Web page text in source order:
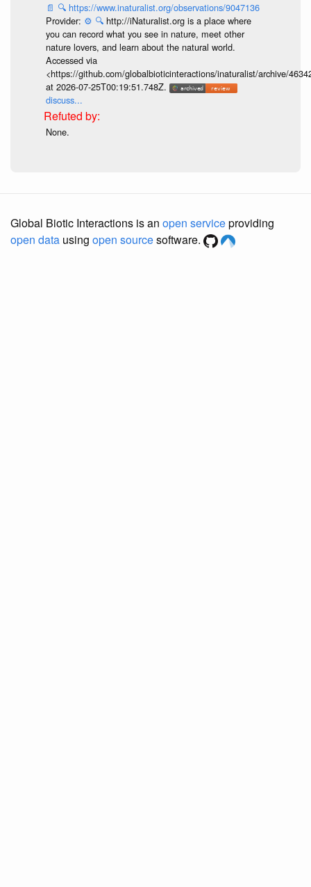
📄 🔍 https://www.inaturalist.org/observations/9047136
Provider: ⚙️ 🔍 http://iNaturalist.org is a place where
you can record what you see in nature, meet other
nature lovers, and learn about the natural world.
Accessed via
<https://github.com/globalbioticinteractions/inaturalist/archive/
at 2026-07-25T00:19:51.748Z.
discuss...
None.
Global Biotic Interactions is an open serviceproviding
open data using open sourcesoftware.